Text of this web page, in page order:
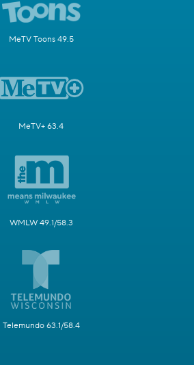
MeTV Toons 49.5
MeTV+ 63.4
WMLW 49.1/58.3
Telemundo 63.1/58.4